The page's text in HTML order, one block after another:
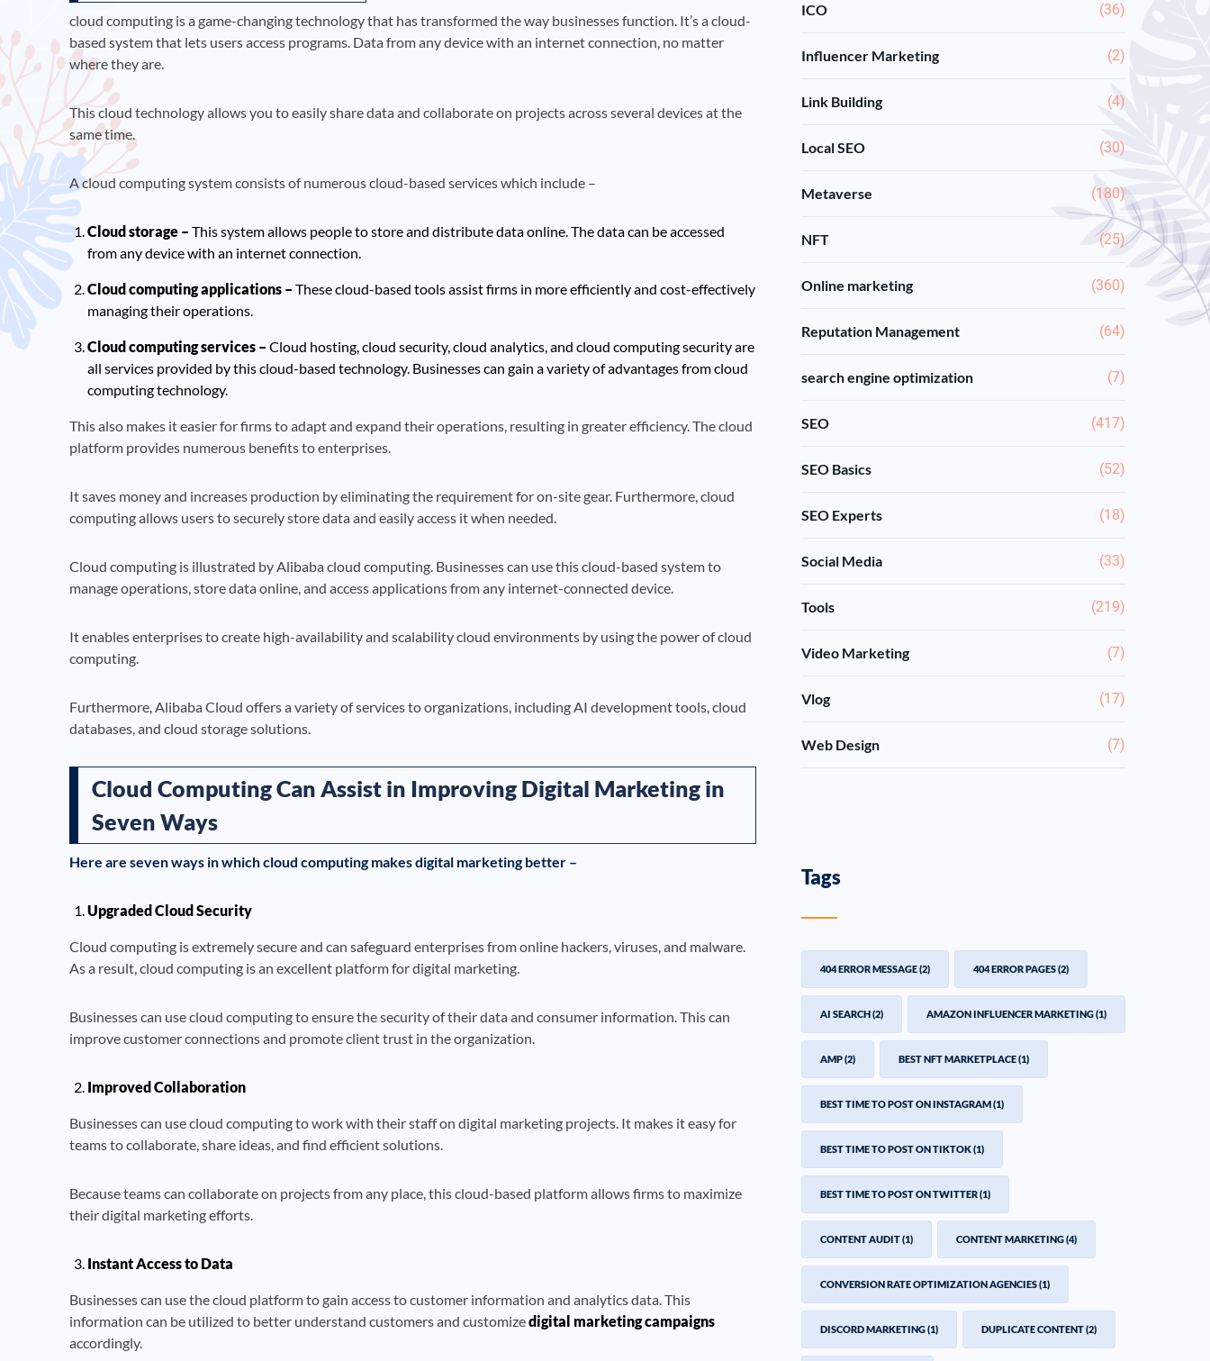
cloud computing is a game-changing technology that has transformed the way businesses function. It’s a cloud-
based system that lets users access programs. Data from any device with an internet connection, no matter
where they are.
This cloud technology allows you to easily share data and collaborate on projects across several devices at the
same time.
A cloud computing system consists of numerous cloud-based services which include –
Cloud storage – This system allows people to store and distribute data online. The data can be accessed
from any device with an internet connection.
Cloud computing applications – These cloud-based tools assist firms in more efficiently and cost-effectively
managing their operations.
Cloud computing services – Cloud hosting, cloud security, cloud analytics, and cloud computing security are
all services provided by this cloud-based technology. Businesses can gain a variety of advantages from cloud
computing technology.
This also makes it easier for firms to adapt and expand their operations, resulting in greater efficiency. The cloud
platform provides numerous benefits to enterprises.
It saves money and increases production by eliminating the requirement for on-site gear. Furthermore, cloud
computing allows users to securely store data and easily access it when needed.
Cloud computing is illustrated by Alibaba cloud computing. Businesses can use this cloud-based system to
manage operations, store data online, and access applications from any internet-connected device.
It enables enterprises to create high-availability and scalability cloud environments by using the power of cloud
computing.
Furthermore, Alibaba Cloud offers a variety of services to organizations, including AI development tools, cloud
databases, and cloud storage solutions.
Cloud Computing Can Assist in Improving Digital Marketing in
Seven Ways
Here are seven ways in which cloud computing makes digital marketing better –
Upgraded Cloud Security
Cloud computing is extremely secure and can safeguard enterprises from online hackers, viruses, and malware.
As a result, cloud computing is an excellent platform for digital marketing.
Businesses can use cloud computing to ensure the security of their data and consumer information. This can
improve customer connections and promote client trust in the organization.
Improved Collaboration
Businesses can use cloud computing to work with their staff on digital marketing projects. It makes it easy for
teams to collaborate, share ideas, and find efficient solutions.
Because teams can collaborate on projects from any place, this cloud-based platform allows firms to maximize
their digital marketing efforts.
Instant Access to Data
Businesses can use the cloud platform to gain access to customer information and analytics data. This
information can be utilized to better understand customers and customizedigital marketing campaigns
accordingly.
ICO (36)
Influencer Marketing (2)
Link Building (4)
Local SEO (30)
Metaverse (180)
NFT (25)
Online marketing (360)
Reputation Management (64)
search engine optimization (7)
SEO (417)
SEO Basics (52)
SEO Experts (18)
Social Media (33)
Tools (219)
Video Marketing (7)
Vlog (17)
Web Design (7)
Tags
404 ERROR MESSAGE(2) 404 ERROR PAGES(2)
AI SEARCH(2) AMAZON INFLUENCER MARKETING(1)
AMP(2) BEST NFT MARKETPLACE(1)
BEST TIME TO POST ON INSTAGRAM(1)
BEST TIME TO POST ON TIKTOK(1)
BEST TIME TO POST ON TWITTER(1)
CONTENT AUDIT(1) CONTENT MARKETING(4)
CONVERSION RATE OPTIMIZATION AGENCIES(1)
DISCORD MARKETING(1) DUPLICATE CONTENT(2)